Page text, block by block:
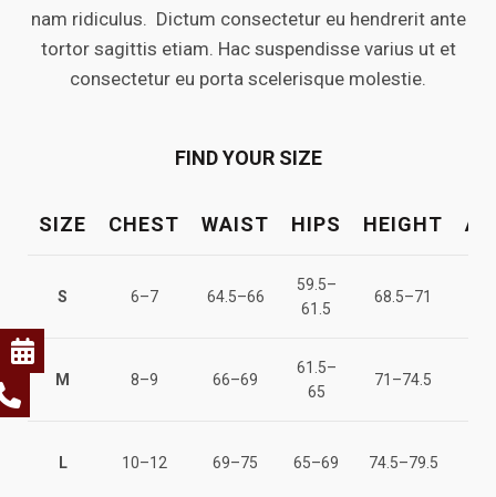
nam ridiculus. Dictum consectetur eu hendrerit ante
tortor sagittis etiam. Hac suspendisse varius ut et
consectetur eu porta scelerisque molestie.
FIND YOUR SIZE
SIZE CHEST WAIST HIPS HEIGHT
S 6–7 64.5–66
59.5–
61.5
68.5–71
M 8–9 66–69
61.5–
65
71–74.5
L 10–12 69–75 65–69 74.5–79.5